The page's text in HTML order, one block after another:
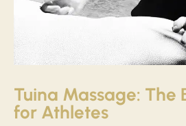
Tuina Massage: The
for Athletes